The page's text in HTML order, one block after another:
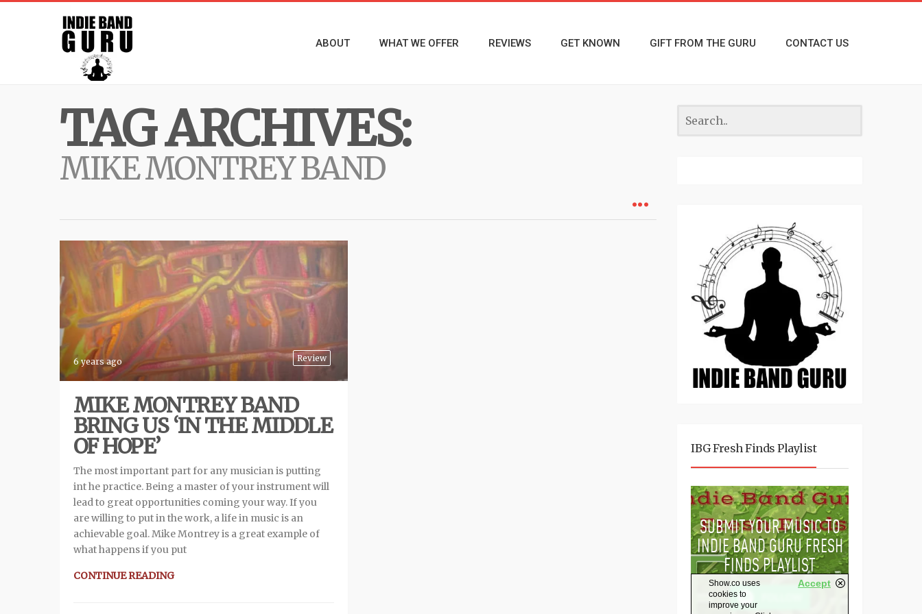
ABOUT WHAT WE OFFER REVIEWS GET KNOWN GIFT FROM THE GURU CONTACT US
TAG ARCHIVES:
MIKE MONTREY BAND
Review
6 years ago
MIKE MONTREY BAND
BRING US ‘IN THE MIDDLE
OF HOPE’
The most important part for any musician is putting
int he practice. Being a master of your instrument will
lead to great opportunities coming your way. If you
are willing to put in the work, a life in music is an
achievable goal. Mike Montrey is a great example of
what happens if you put
CONTINUE READING
IBG Fresh Finds Playlist